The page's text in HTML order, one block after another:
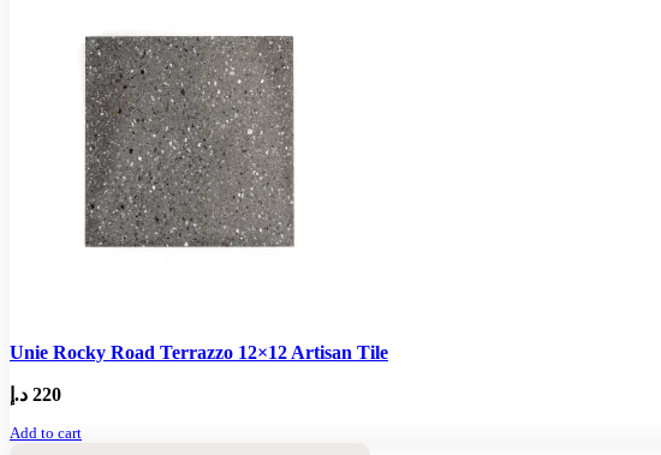
Unie Rocky Road Terrazzo 12×12 Artisan Tile
220 د.إ
Add to cart